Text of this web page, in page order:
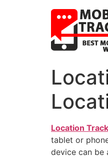
Location
tablet or
device can be